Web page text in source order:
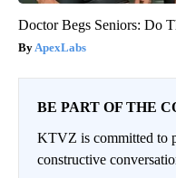
Doctor Begs Seniors: Do
ApexLabs
BE PART OF THE
KTVZ is committed to
constructive